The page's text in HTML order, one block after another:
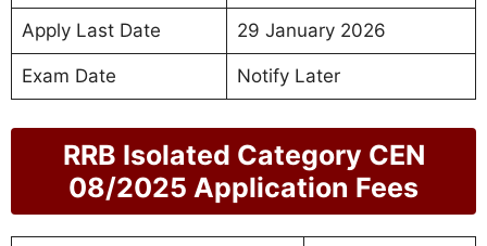
Apply Last Date 29 January 2026
Exam Date Notify Later
RRB Isolated Category CEN
08/2025 Application Fees